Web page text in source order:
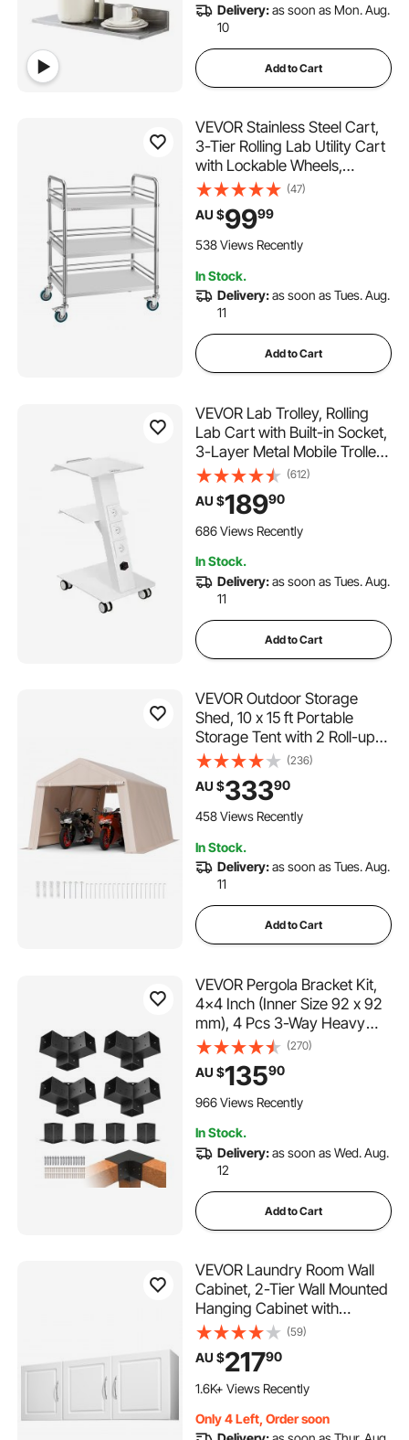
Delivery:as soon as Mon. Aug.
10
Add to Cart
VEVOR Stainless Steel Cart,
3-Tier Rolling Lab Utility Cart
with Lockable Wheels,
Medical Serving Trolley Clinic
Tray, Heavy Duty Mobile
Service Storage Tray for
Hospital, Restaurant, Kitchen,
(47)
AU $9999
538 Views Recently
In Stock.
Delivery:as soon as Tues. Aug.
11
Add to Cart
VEVOR Lab Trolley, Rolling
Lab Cart with Built-in Socket,
3-Layer Metal Mobile Trolley,
Tray Rolling Clinic Cart with
Swivel Wheels, 220 lbs
Weight Capacity, for Lab,
Clinic, Beauty and Salon
(612)
AU $18990
686 Views Recently
In Stock.
Delivery:as soon as Tues. Aug.
11
Add to Cart
VEVOR Outdoor Storage
Shed, 10 x 15 ft Portable
Storage Tent with 2 Roll-up
Doors & Vents, Waterproof
Canopy Shed Shelter, Heavy
Duty Frame, Patio Garage
Carport for Motorcycle Lawn
(236)
AU $33390
458 Views Recently
In Stock.
Delivery:as soon as Tues. Aug.
11
Add to Cart
VEVOR Pergola Bracket Kit,
4x4 Inch (Inner Size 92 x 92
mm), 4 Pcs 3-Way Heavy
Duty Corner Bracket
Woodworks DIY Post Base
Kit, Easy Installation Wooden
Beams for Gazebos, Patio
(270)
AU $13590
966 Views Recently
In Stock.
Delivery:as soon as Wed. Aug.
12
Add to Cart
VEVOR Laundry Room Wall
Cabinet, 2-Tier Wall Mounted
Hanging Cabinet with
Adjustable Shelf, Cupboard
Storage with 3 Doors, for
Kitchen, Bathroom, Laundry,
31.6 x 137.2 x 51.6 cm (D x W
(59)
AU $21790
1.6K+ Views Recently
Only 4 Left, Order soon